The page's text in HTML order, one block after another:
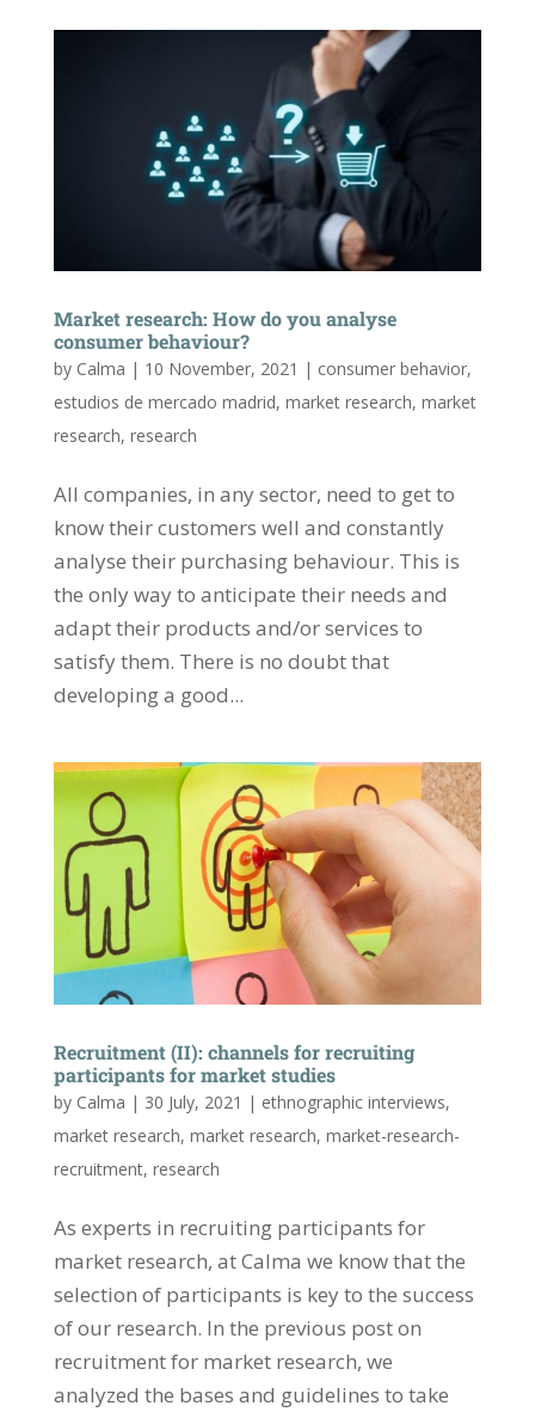
Market research: How do you analyse
consumer behaviour?
by Calma | 10 November, 2021 | consumer behavior,
estudios de mercado madrid, market research, market
research, research
All companies, in any sector, need to get to
know their customers well and constantly
analyse their purchasing behaviour. This is
the only way to anticipate their needs and
adapt their products and/or services to
satisfy them. There is no doubt that
developing a good...
Recruitment (II): channels for recruiting
participants for market studies
by Calma | 30 July, 2021 | ethnographic interviews,
market research, market research, market-research-
recruitment, research
As experts in recruiting participants for
market research, at Calma we know that the
selection of participants is key to the success
of our research. In the previous post on
recruitment for market research, we
analyzed the bases and guidelines to take